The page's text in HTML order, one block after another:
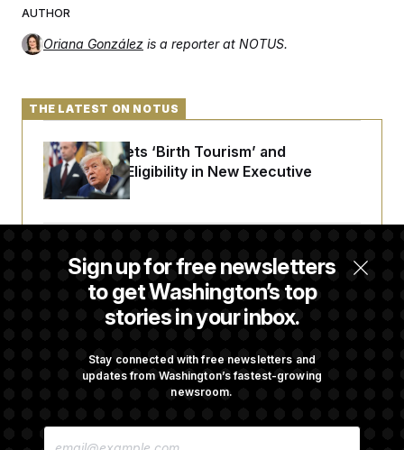
AUTHOR
Oriana González is a reporter at NOTUS.
Sign up for free newsletters
to get Washington’s top
stories in your inbox.
Stay connected with free newsletters and
updates from Washington’s fastest-growing
newsroom.
E
THE LATEST ON NOTUS
Trump Targets ‘Birth Tourism’ and
Citizenship Eligibility in New Executive
Orders
Some Visa Applicants Could Pay Up to
$250K in Bonds to Overcome Denials
Law With Dozens of Late Stock Disclosures